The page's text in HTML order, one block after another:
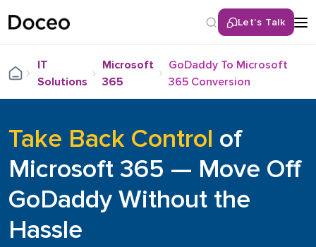
Let’s Talk
Back
Cybersecurity Solutions
Network & Infrastructure Services
Cloud Services
Unified Communications (UCaaS)
LAN/WAN Infrastructure
IT
Solutions
Microsoft
365
GoDaddy To Microsoft
365 Conversion
Take Back Control of
Microsoft 365 — Move Off
GoDaddy Without the
Hassle